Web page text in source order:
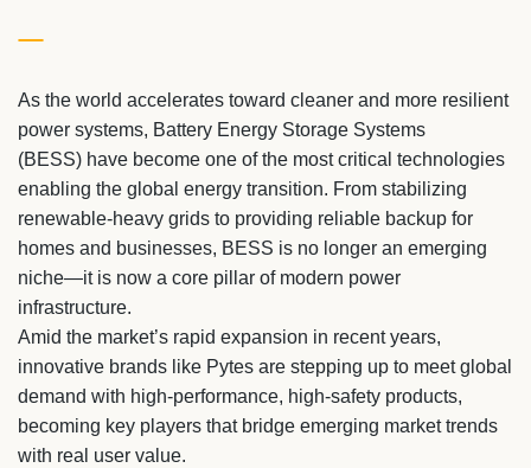
As the world accelerates toward cleaner and more resilient
power systems, Battery Energy Storage Systems
(BESS) have become one of the most critical technologies
enabling the global energy transition. From stabilizing
renewable-heavy grids to providing reliable backup for
homes and businesses, BESS is no longer an emerging
niche—it is now a core pillar of modern power
infrastructure.
Amid the market’s rapid expansion in recent years,
innovative brands like Pytes are stepping up to meet global
demand with high-performance, high-safety products,
becoming key players that bridge emerging market trends
with real user value.